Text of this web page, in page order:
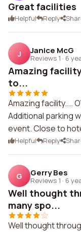
Great facilities
Helpful Reply
J Janice McG
Reviews 1 · 6
Amazing
to...
Amazing facility....
Additional parking
event. Close to
Helpful Reply
G Gerry Bes
Reviews 1 · 6
Well thought
many spo...
Well thought